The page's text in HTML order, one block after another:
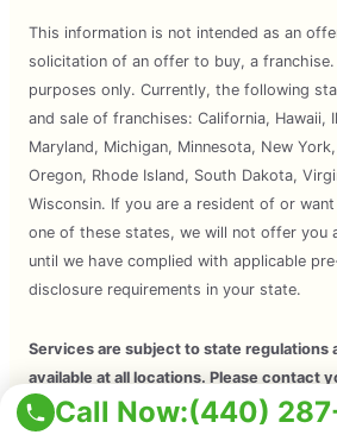
Call Now:(440)
This information is not intended as an
solicitation of an offer to buy, a
purposes only. Currently, the following
and sale of franchises: California, Hawaii,
Maryland, Michigan, Minnesota, New
Oregon, Rhode Island, South Dakota,
Wisconsin. If you are a resident of or
one of these states, we will not offer you
until we have complied with applicable
disclosure requirements in your state.
Services are subject to state regulations
available at all locations. Please contact
for your customized treatment plan.
Operated Franchise. 2026 Mosquito Joe